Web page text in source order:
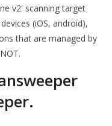
v2' scanning target
(iOS, android),
that are managed by